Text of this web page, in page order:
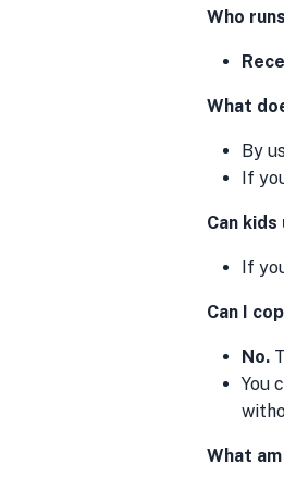
Who
What
By
If
Can
If
Can I
No.
You
What